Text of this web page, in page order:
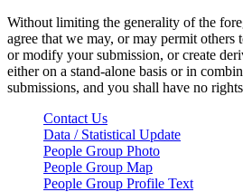
Without limiting the generality of the
agree that we may, or may permit others
or modify your submission, or create
either on a stand-alone basis or in
submissions, and you shall have no
Contact Us
Data / Statistical Update
People Group Photo
People Group Map
People Group Profile Text